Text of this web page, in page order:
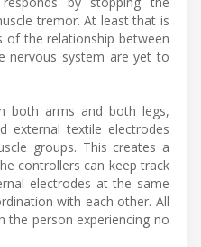
tremor. At least that is
the relationship between
nervous system are yet to
both arms and both legs,
external textile electrodes
groups. This creates a
controllers can keep track
electrodes at the same
with each other. All
the person experiencing no